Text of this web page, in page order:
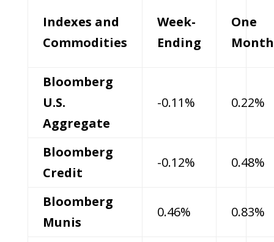
Indexes and
Commodities
Week-
Ending
One
Month
Bloomberg
U.S.
Aggregate
-0.11% 0.22%
Bloomberg
Credit
-0.12% 0.48%
Bloomberg
Munis
0.46% 0.83%